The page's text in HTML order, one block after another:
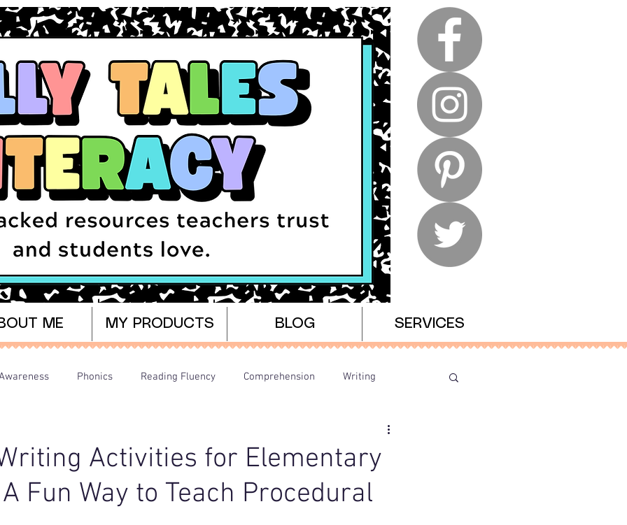
ME MY PRODUCTS BLOG SERVICES
Phonics Reading Fluency Comprehension Writing
Activities for Elementary
Fun Way to Teach Procedural